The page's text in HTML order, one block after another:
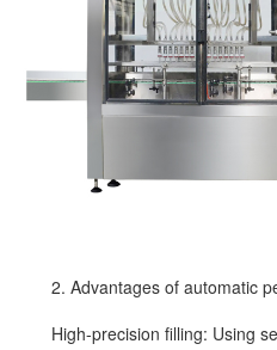
2. Advantages of automatic
High-precision filling: Using